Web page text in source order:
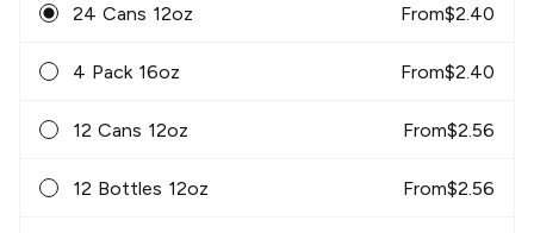
24 Cans 12oz From$2.40
4 Pack 16oz From$2.40
12 Cans 12oz From$2.56
12 Bottles 12oz From$2.56